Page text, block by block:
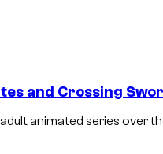
and Crossing
animated series over